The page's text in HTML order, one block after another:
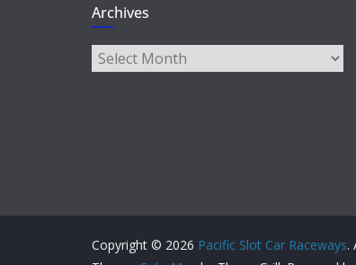
Archives
Archives
Copyright © 2026 Pacific Slot Car Raceways.